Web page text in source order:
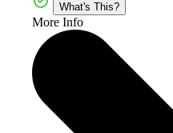
What's This?
More Info